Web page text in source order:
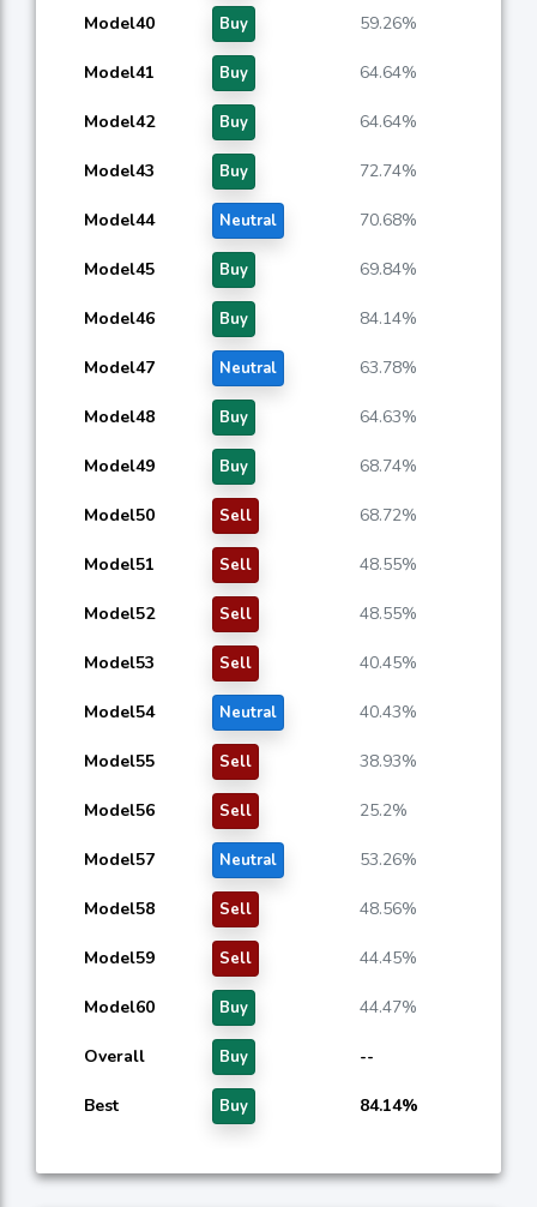
Model40 Buy 59.26%
Model41 Buy 64.64%
Model42 Buy 64.64%
Model43 Buy 72.74%
Model44 Neutral 70.68%
Model45 Buy 69.84%
Model46 Buy 84.14%
Model47 Neutral 63.78%
Model48 Buy 64.63%
Model49 Buy 68.74%
Model50 Sell 68.72%
Model51 Sell 48.55%
Model52 Sell 48.55%
Model53 Sell 40.45%
Model54 Neutral 40.43%
Model55 Sell 38.93%
Model56 Sell 25.2%
Model57 Neutral 53.26%
Model58 Sell 48.56%
Model59 Sell 44.45%
Model60 Buy 44.47%
Overall Buy --
Best Buy 84.14%